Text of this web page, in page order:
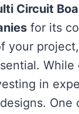
Circuit
for its
your
in